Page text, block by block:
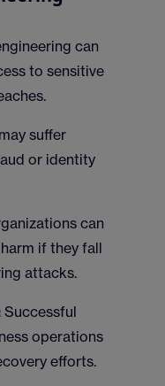
can
to sensitive
suffer
or identity
can
if they fall
attacks.
Successful
operations
efforts.